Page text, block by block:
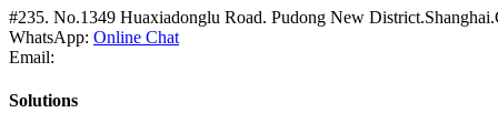
#235. No.1349 Huaxiadonglu Road. Pudong New
WhatsApp: Online Chat
Email:
Solutions